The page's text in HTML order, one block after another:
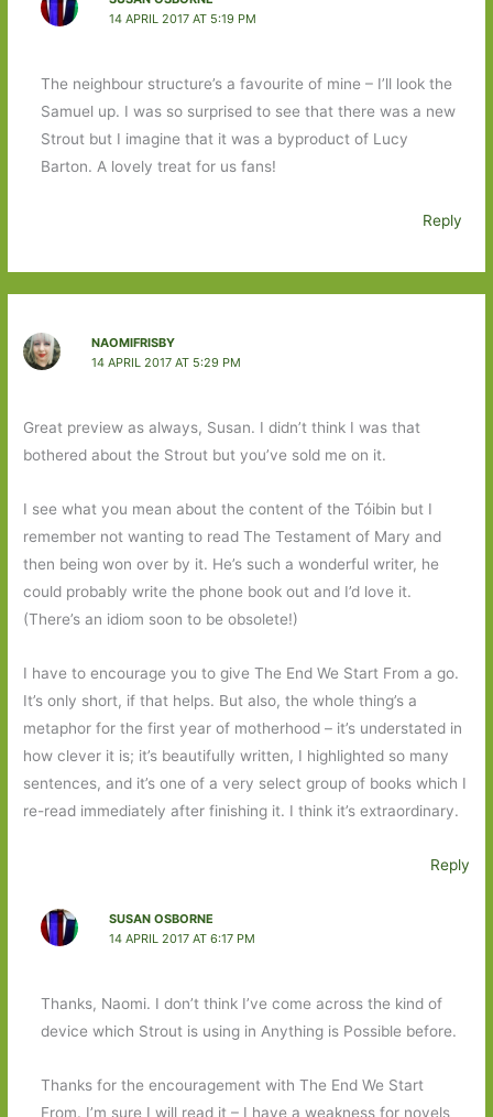
14 APRIL 2017 AT 5:19 PM
The neighbour structure’s a favourite of mine – I’ll look the
Samuel up. I was so surprised to see that there was a new
Strout but I imagine that it was a byproduct of Lucy
Barton. A lovely treat for us fans!
Reply
NAOMIFRISBY
14 APRIL 2017 AT 5:29 PM
Great preview as always, Susan. I didn’t think I was that
bothered about the Strout but you’ve sold me on it.
I see what you mean about the content of the Tóibin but I
remember not wanting to read The Testament of Mary and
then being won over by it. He’s such a wonderful writer, he
could probably write the phone book out and I’d love it.
(There’s an idiom soon to be obsolete!)
I have to encourage you to give The End We Start From a go.
It’s only short, if that helps. But also, the whole thing’s a
metaphor for the first year of motherhood – it’s understated in
how clever it is; it’s beautifully written, I highlighted so many
sentences, and it’s one of a very select group of books which I
re-read immediately after finishing it. I think it’s extraordinary.
Reply
SUSAN OSBORNE
14 APRIL 2017 AT 6:17 PM
Thanks, Naomi. I don’t think I’ve come across the kind of
device which Strout is using in Anything is Possible before.
Thanks for the encouragement with The End We Start
From. I’m sure I will read it – I have a weakness for novels